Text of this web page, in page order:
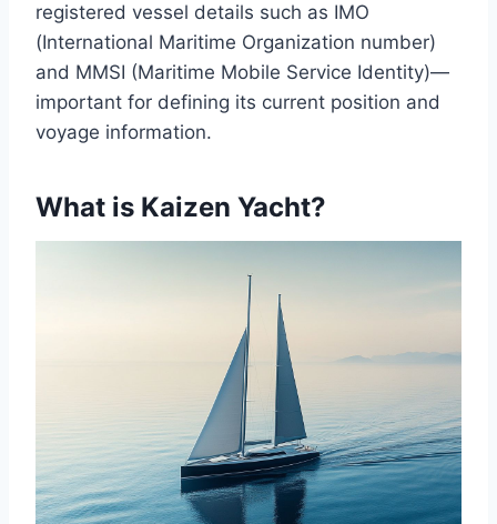
registered vessel details such as IMO
(International Maritime Organization number)
and MMSI (Maritime Mobile Service Identity)—
important for defining its current position and
voyage information.
What is Kaizen Yacht?